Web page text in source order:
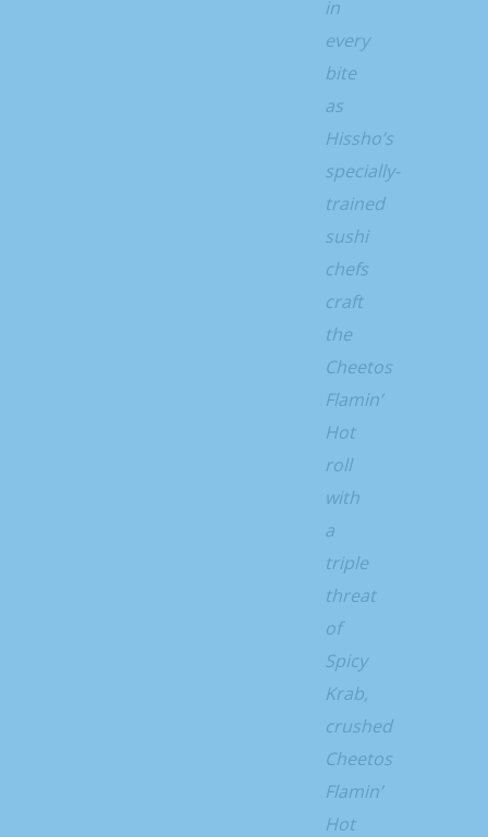
in
every
bite
as
Hissho’s
specially-
trained
sushi
chefs
craft
the
Cheetos
Flamin’
Hot
roll
with
a
triple
threat
of
Spicy
Krab,
crushed
Cheetos
Flamin’
Hot